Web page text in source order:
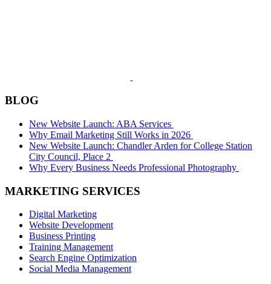
BLOG
New Website Launch: ABA Services
Why Email Marketing Still Works in 2026
New Website Launch: Chandler Arden for College Station
City Council, Place 2
Why Every Business Needs Professional Photography
MARKETING SERVICES
Digital Marketing
Website Development
Business Printing
Training Management
Search Engine Optimization
Social Media Management